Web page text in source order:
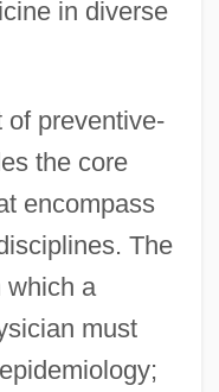
in diverse
of preventive-
the core
encompass
The
which a
must